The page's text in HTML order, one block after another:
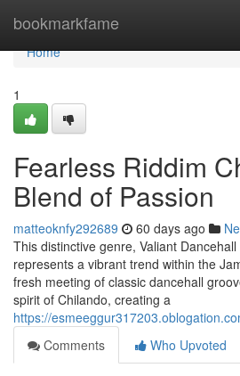
bookmarkfame
Home
Home
1
Fearless Riddim
Blend of Passion
matteoknfy292689 60 days ago
This distinctive genre, Valiant
represents a vibrant trend within the
fresh meeting of classic dancehall
spirit of Chilando, creating a
https://
Comments
Who Upvoted